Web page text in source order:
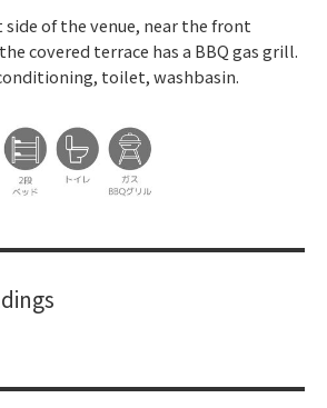
side of the venue, near the front
covered terrace has a BBQ gas grill.
toilet, washbasin.